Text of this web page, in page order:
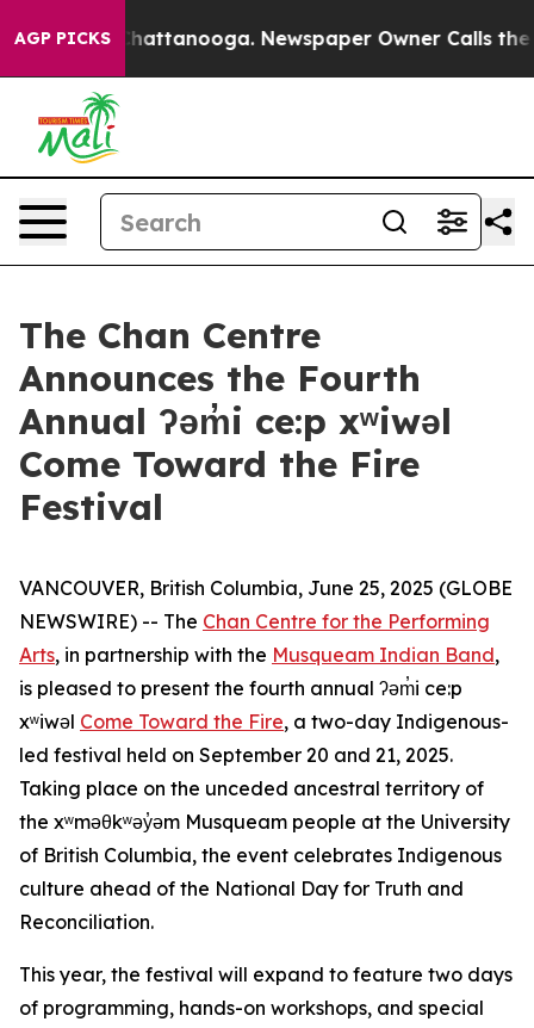
AGP PICKS
in Chattanooga. Newspaper Owner Calls the
The Chan Centre
Announces the Fourth
Annual ʔəm̓i ce:p xʷiwəl
Come Toward the Fire
Festival
VANCOUVER, British Columbia, June 25, 2025 (GLOBE
NEWSWIRE) -- The Chan Centre for the Performing
Arts, in partnership with the Musqueam Indian Band,
is pleased to present the fourth annual ʔəm̓i ce:p
xʷiwəl Come Toward the Fire, a two-day Indigenous-
led festival held on September 20 and 21, 2025.
Taking place on the unceded ancestral territory of
the xʷməθkʷəy̓əm Musqueam people at the University
of British Columbia, the event celebrates Indigenous
culture ahead of the National Day for Truth and
Reconciliation.
This year, the festival will expand to feature two days
of programming, hands-on workshops, and special